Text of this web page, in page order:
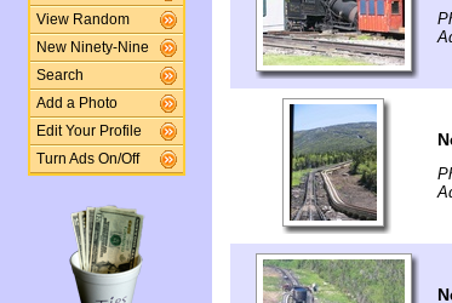
View Random
New Ninety-Nine
Search
Add a Photo
Edit Your Profile
Turn Ads On/Off